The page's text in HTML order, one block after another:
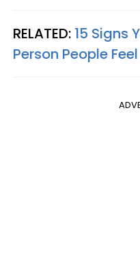
RELATED: 15 Signs
Person People